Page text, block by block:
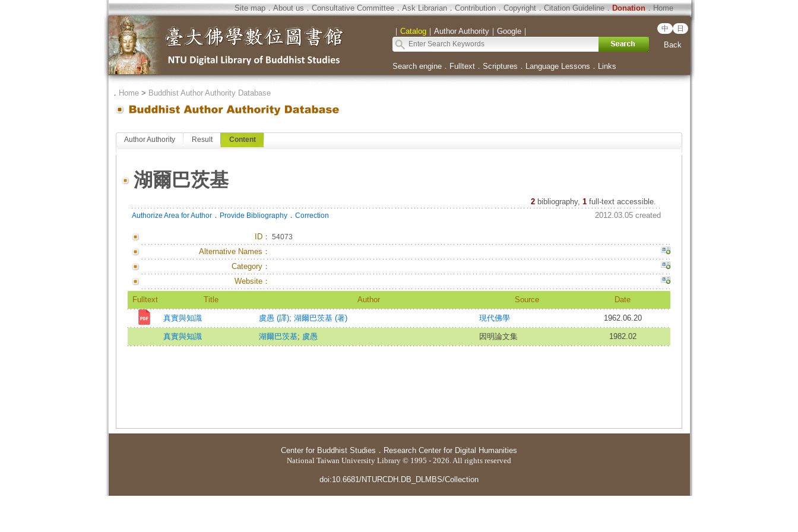
Site map．About us．Consultative Committee．Ask Librarian．Contribution．Copyright．Citation Guideline．Donation．Home
｜ Catalog｜ Author Authority｜ Google｜ 中 日
Back
Search engine． Fulltext． Scriptures ． Language Lessons ． Links
． Home> Buddhist Author Authority Database
Author Authority Result Content
湖爾巴茨基
2 bibliography, 1full-text accessible.
Authorize Area for Author． Provide Bibliography． Correction 2012.03.05 created
ID： 54073
Alternative Names：
Category：
Website：
Fulltext Title Author Source Date
真實與知識 虞愚 (譯); 湖爾巴茨基 (著) 現代佛學 1962.06.20
真實與知識 湖爾巴茨基; 虞愚 因明論文集 1982.02
Center for Buddhist Studies ． Research Center for Digital Humanities
National Taiwan University Library © 1995 - 2026. All rights reserved
doi:10.6681/NTURCDH.DB_DLMBS/Collection